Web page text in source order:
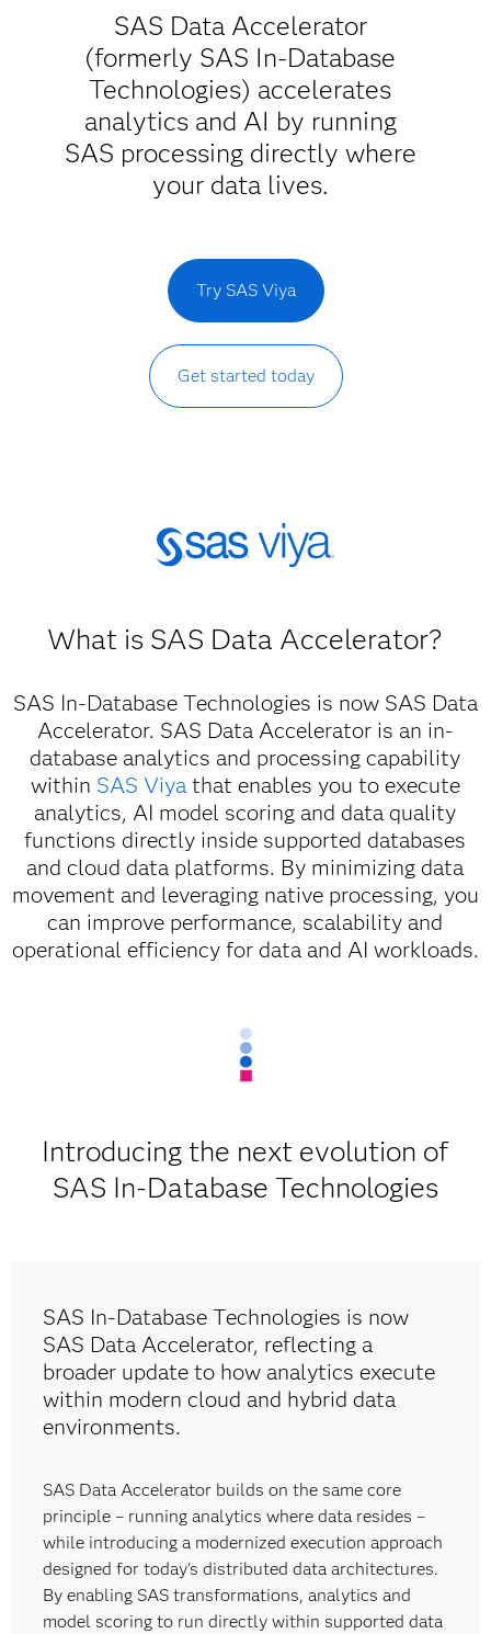
SAS Data Accelerator
(formerly SAS In-Database
Technologies) accelerates
analytics and AI by running
SAS processing directly where
your data lives.
Try SAS Viya
Get started today
What is SAS Data Accelerator?
SAS In-Database Technologies is now SAS Data
Accelerator. SAS Data Accelerator is an in-
database analytics and processing capability
within SAS Viyathat enables you to execute
analytics, AI model scoring and data quality
functions directly inside supported databases
and cloud data platforms. By minimizing data
movement and leveraging native processing, you
can improve performance, scalability and
operational efficiency for data and AI workloads.
Introducing the next evolution of
SAS In-Database Technologies
SAS In-Database Technologies is now
SAS Data Accelerator, reflecting a
broader update to how analytics execute
within modern cloud and hybrid data
environments.
SAS Data Accelerator builds on the same core
principle – running analytics where data resides –
while introducing a modernized execution approach
designed for today's distributed data architectures.
By enabling SAS transformations, analytics and
model scoring to run directly within supported data